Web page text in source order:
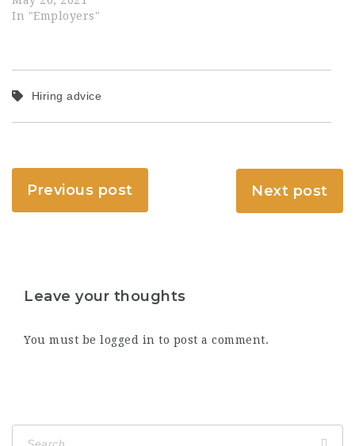
In "Employers"
Hiring advice
Previous post Next post
Leave your thoughts
You must be logged in to post a comment.